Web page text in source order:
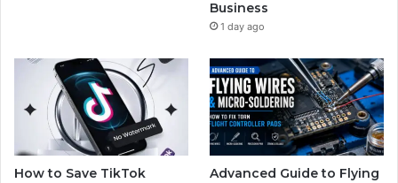
Business
1 day ago
How to Save TikTok
Advanced Guide to Flying